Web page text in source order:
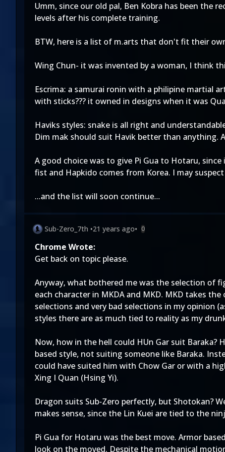
Umm, since our old pal, Ben Kobra has been the
levels after his complete training.
BTW, here is a list of m.arts that don't fit their
Wing Chun- it was invented by a woman, I think
Escrima: a samurai ronin with a philipine martial
with sticks??? it owned in designs when it was
Haviks styles: snake is all right and
Dim mak should suit Havik better than anything.
A good choice was to give Pi Gua to Hotaru,
fist and Hapkido comes from Korea. I may
...and the list will soon continue...
Sub-Zero_7th •21 years ago• 0
Chrome Wrote:
Get back on topic please.
Anyway, what bothered me was the selection of
each character in MKDA and MKD. MKD takes
selections and very bad selections in my opinion
styles there are as much tied to reality as my
Now, how in the hell could HUn Gar suit Baraka?
based style, not suiting someone like Baraka.
could have suited him with Chow Gar or with a
Xing I Quan (Hsing Yi).
Dragon suits Sub-Zero perfectly, but Shotokan?
makes sense, since the Lin Kuei are tied to the
Pi Gua for Hotaru was the best move. Armor
look on the moved. Despite the mechanical